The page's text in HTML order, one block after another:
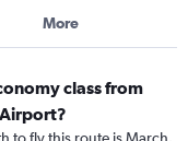
More
class from
Airport?